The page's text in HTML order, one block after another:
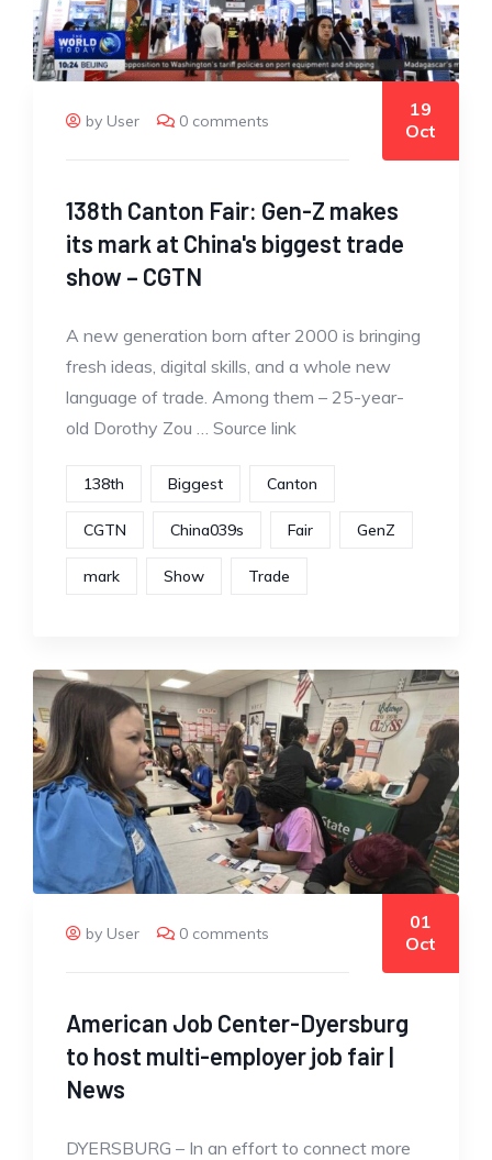
by User 0 comments
19
Oct
138th Canton Fair: Gen-Z makes
its mark at China's biggest trade
show – CGTN
A new generation born after 2000 is bringing
fresh ideas, digital skills, and a whole new
language of trade. Among them – 25-year-
old Dorothy Zou … Source link
138th Biggest Canton
CGTN China039s Fair GenZ
mark Show Trade
by User 0 comments
01
Oct
American Job Center-Dyersburg
to host multi-employer job fair |
News
DYERSBURG – In an effort to connect more